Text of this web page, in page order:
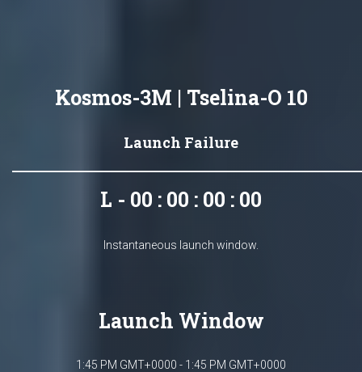
Kosmos-3M | Tselina-O 10
Launch Failure
L - 00 : 00 : 00 : 00
Instantaneous launch window.
Launch Window
1:45 PM GMT+0000 - 1:45 PM GMT+0000